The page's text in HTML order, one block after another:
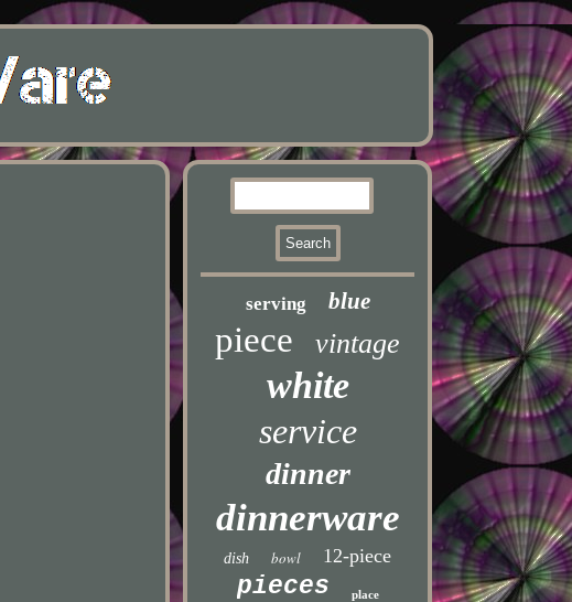
serving blue
piece vintage
white
service
dinner
dinnerware
dish bowl 12-piece
pieces place